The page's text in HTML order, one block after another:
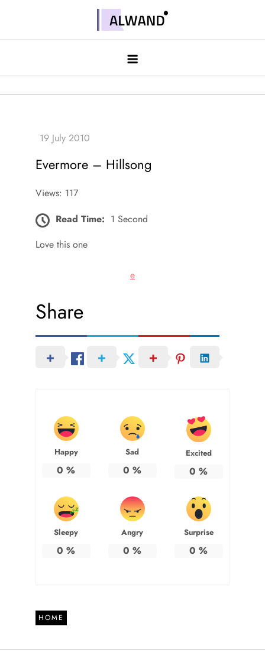
contentAlwand
Evermore – Hillsong
Views: 117
Read Time: 1 Second
Love this one
e
Share
Happy
0 %
Sad
0 %
Excited
0 %
Sleepy
0 %
Angry
0 %
Surprise
0 %
HOME